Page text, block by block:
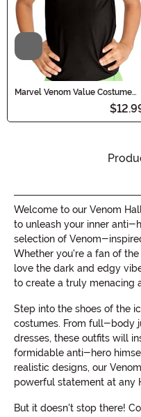
Video
Marvel Venom Value Costume
Welcome to our Venom
to unleash your inner anti-
selection of Venom-
Whether you're a fan of
love the dark and edgy
to create a truly menacing
Step into the shoes of the
costumes. From full-body
dresses, these outfits will
formidable anti-hero
realistic designs, our
powerful statement at any
But it doesn't stop there!